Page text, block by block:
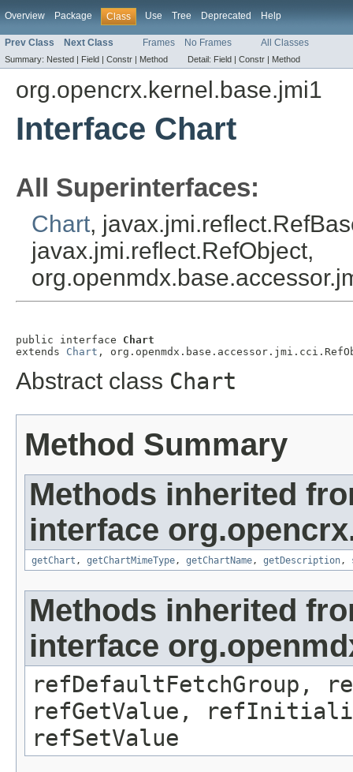
Overview Package Class Use Tree Deprecated Help
Prev Class Next Class Frames No Frames All Classes
Summary: Nested | Field | Constr | Method Detail: Field | Constr | Method
org.opencrx.kernel.base.jmi1
Interface Chart
All Superinterfaces:
Chart,
javax.jmi.reflect.RefObject,
public interface Chart
extends Chart ,
Abstract class Chart
Method Summary
Methods inherited
interface
getChart , getChartMimeType, getChartName, getDescription,
Methods inherited
interface
refDefaultFetchGroup,
refGetValue,
refSetValue